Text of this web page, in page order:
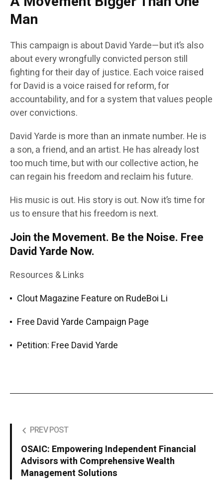
Man
This campaign is about David Yarde—but it’s also
about every wrongfully convicted person still
fighting for their day of justice. Each voice raised
for David is a voice raised for reform, for
accountability, and for a system that values people
over convictions.
David Yarde is more than an inmate number. He is
a son, a friend, and an artist. He has already lost
too much time, but with our collective action, he
can regain his freedom and reclaim his future.
His music is out. His story is out. Now it’s time for
us to ensure that his freedom is next.
Join the Movement. Be the Noise. Free
David Yarde Now.
Resources & Links
Clout Magazine Feature on RudeBoi Li
Free David Yarde Campaign Page
Petition: Free David Yarde
PREV POST
OSAIC: Empowering Independent Financial
Advisors with Comprehensive Wealth
Management Solutions